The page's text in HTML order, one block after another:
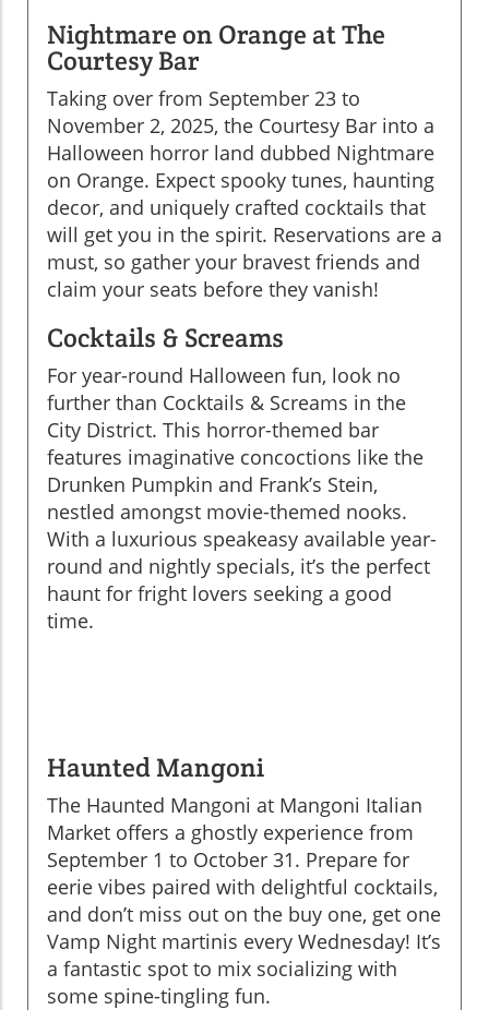
Nightmare on Orange at The
Courtesy Bar
Taking over from September 23 to
November 2, 2025, the Courtesy Bar into a
Halloween horror land dubbed Nightmare
on Orange. Expect spooky tunes, haunting
decor, and uniquely crafted cocktails that
will get you in the spirit. Reservations are a
must, so gather your bravest friends and
claim your seats before they vanish!
Cocktails & Screams
For year-round Halloween fun, look no
further than Cocktails & Screams in the
City District. This horror-themed bar
features imaginative concoctions like the
Drunken Pumpkin and Frank’s Stein,
nestled amongst movie-themed nooks.
With a luxurious speakeasy available year-
round and nightly specials, it’s the perfect
haunt for fright lovers seeking a good
time.
Haunted Mangoni
The Haunted Mangoni at Mangoni Italian
Market offers a ghostly experience from
September 1 to October 31. Prepare for
eerie vibes paired with delightful cocktails,
and don’t miss out on the buy one, get one
Vamp Night martinis every Wednesday! It’s
a fantastic spot to mix socializing with
some spine-tingling fun.